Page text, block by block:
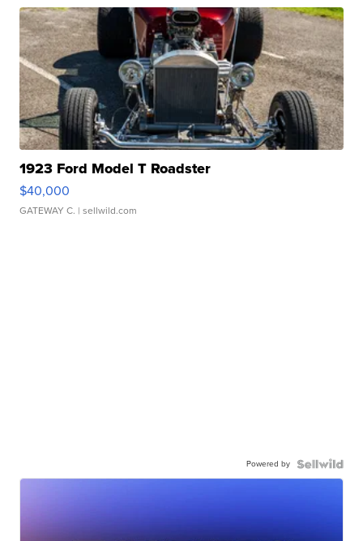
1923 Ford Model T Roadster
$40,000
GATEWAY C. | sellwild.com
Powered by